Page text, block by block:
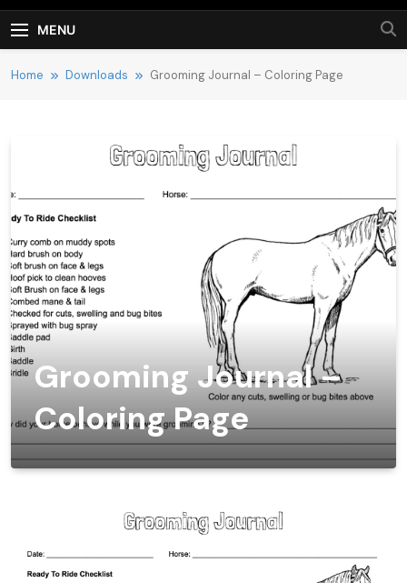
MENU
Home Downloads Grooming Journal – Coloring Page
Grooming Journal –
Coloring Page